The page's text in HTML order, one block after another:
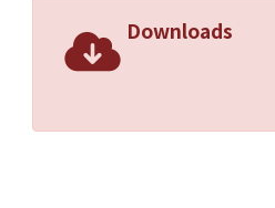
25- 40 years,
Downloads